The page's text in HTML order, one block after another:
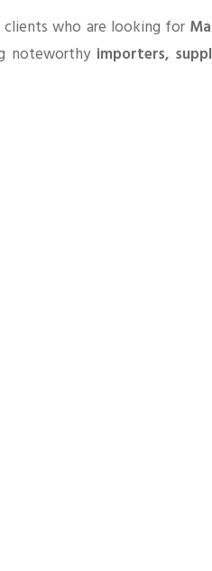
who are looking for
noteworthy importers,